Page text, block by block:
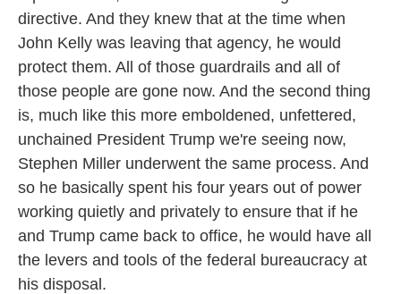
directive. And they knew that at the time when
John Kelly was leaving that agency, he would
protect them. All of those guardrails and all of
those people are gone now. And the second thing
is, much like this more emboldened, unfettered,
unchained President Trump we're seeing now,
Stephen Miller underwent the same process. And
so he basically spent his four years out of power
working quietly and privately to ensure that if he
and Trump came back to office, he would have all
the levers and tools of the federal bureaucracy at
his disposal.